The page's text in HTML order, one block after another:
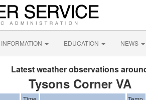
INFORMATION EDUCATION NEWS
Latest weather observations
Tysons Corner VA